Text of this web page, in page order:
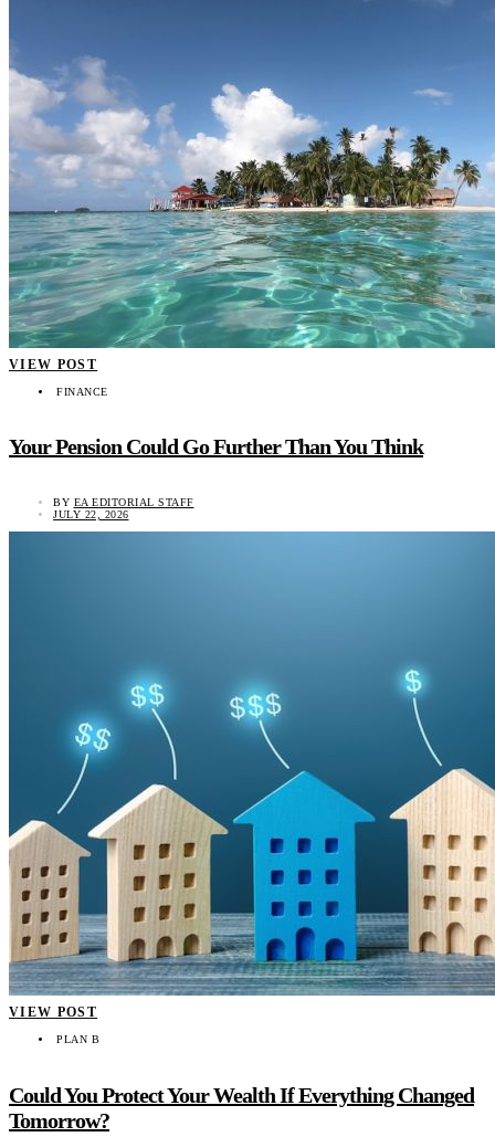
VIEW POST
FINANCE
Your Pension Could Go Further Than You Think
BY EA EDITORIAL STAFF
JULY 22, 2026
VIEW POST
PLAN B
Could You Protect Your Wealth If Everything Changed
Tomorrow?